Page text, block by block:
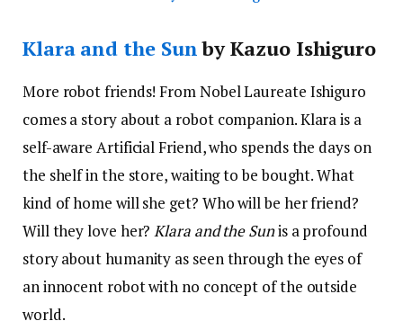
Klara and the Sunby Kazuo Ishiguro
More robot friends! From Nobel Laureate Ishiguro
comes a story about a robot companion. Klara is a
self-aware Artificial Friend, who spends the days on
the shelf in the store, waiting to be bought. What
kind of home will she get? Who will be her friend?
Will they love her?Klara and the Sunis a profound
story about humanity as seen through the eyes of
an innocent robot with no concept of the outside
world.